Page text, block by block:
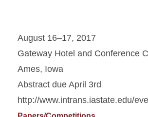
August 16–17, 2017
Gateway Hotel and Conference
Ames, Iowa
Abstract due April 3rd
http://www.intrans.iastate.edu/